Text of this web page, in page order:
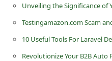
10 Useful Tools For Laravel